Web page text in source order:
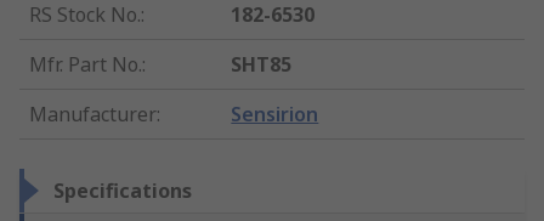
RS Stock No.:
182-6530
Mfr. Part No.:
SHT85
Manufacturer: Sensirion
Specifications